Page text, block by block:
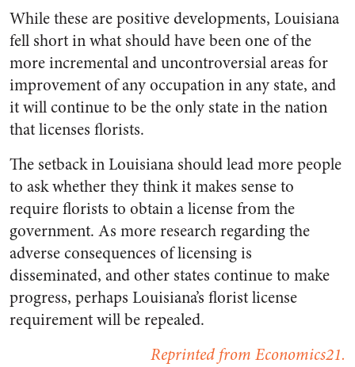
While these are positive developments, Louisiana
fell short in what should have been one of the
more incremental and uncontroversial areas for
improvement of any occupation in any state, and
it will continue to be the only state in the nation
that licenses florists.
The setback in Louisiana should lead more people
to ask whether they think it makes sense to
require florists to obtain a license from the
government. As more research regarding the
adverse consequences of licensing is
disseminated, and other states continue to make
progress, perhaps Louisiana’s florist license
requirement will be repealed.
Reprinted from Economics21.